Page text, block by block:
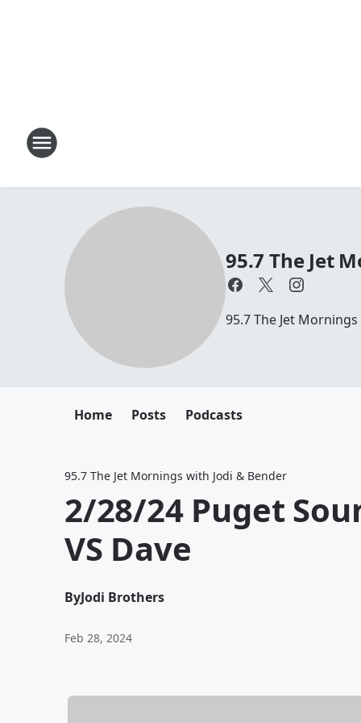
95.7 The Jet
95.7 The Jet
Home Posts Podcasts
95.7 The Jet Mornings with Jodi & Bender
2/28/24 Puget
VS Dave
ByJodi Brothers
Feb 28, 2024